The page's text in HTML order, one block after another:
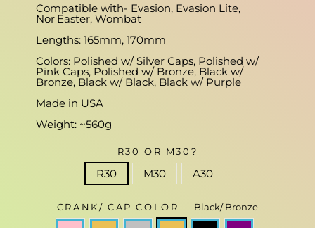
Compatible with- Evasion, Evasion Lite,
Nor'Easter, Wombat
Lengths: 165mm, 170mm
Colors: Polished w/ Silver Caps, Polished w/
Pink Caps, Polished w/ Bronze, Black w/
Bronze, Black w/ Black, Black w/ Purple
Made in USA
Weight: ~560g
R30 OR M30?
R30 M30 A30
CRANK/ CAP COLOR— Black/ Bronze